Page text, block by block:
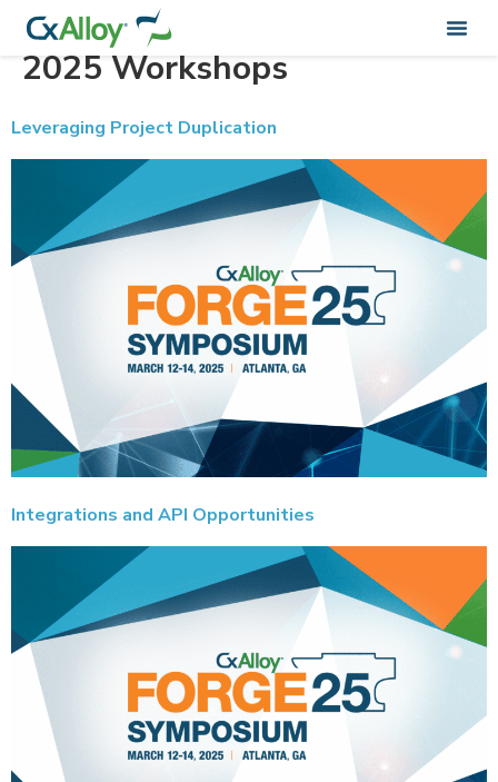
Training Categorie:
2025 Workshops
Leveraging Project Duplication
Integrations and API Opportunities